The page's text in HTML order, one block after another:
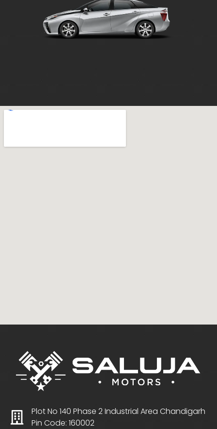
Plot No 140 Phase 2 Industrial Area Chandigarh
Pin Code: 160002